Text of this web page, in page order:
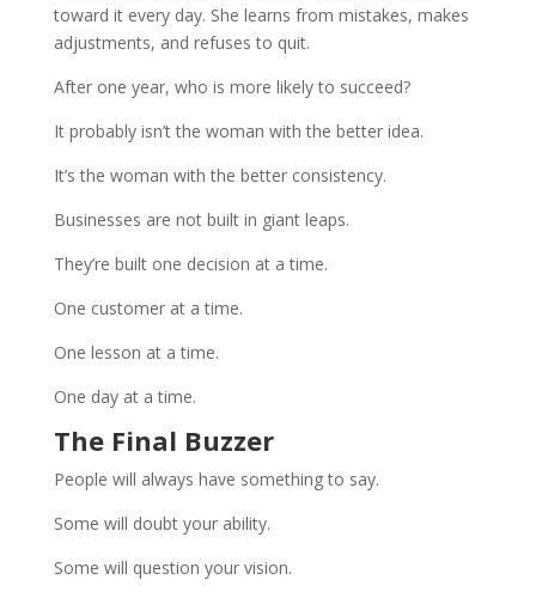
toward it every day. She learns from mistakes, makes
adjustments, and refuses to quit.
After one year, who is more likely to succeed?
It probably isn’t the woman with the better idea.
It’s the woman with the better consistency.
Businesses are not built in giant leaps.
They’re built one decision at a time.
One customer at a time.
One lesson at a time.
One day at a time.
The Final Buzzer
People will always have something to say.
Some will doubt your ability.
Some will question your vision.